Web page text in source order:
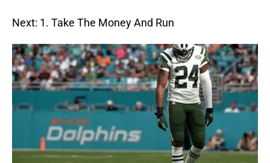
Next: 1. Take The Money And Run